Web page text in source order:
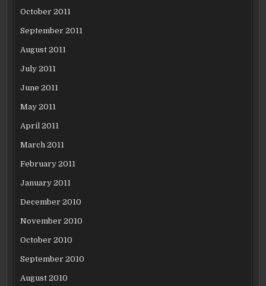
October 2011
September 2011
August 2011
July 2011
June 2011
May 2011
April 2011
March 2011
February 2011
January 2011
December 2010
November 2010
October 2010
September 2010
August 2010